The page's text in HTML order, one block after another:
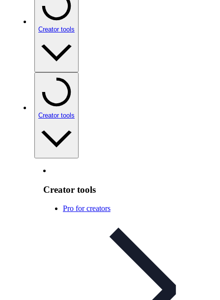
Creator tools
Creator tools
Creator tools
Pro for creators